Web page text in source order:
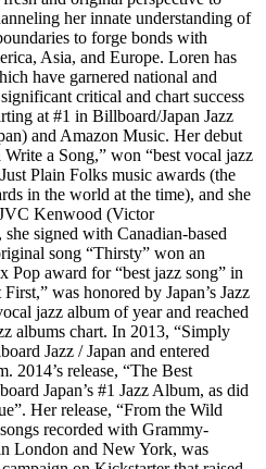
her innate understanding of
to forge bonds with
Asia, and Europe. Loren has
have garnered national and
critical and chart success
at #1 in Billboard/Japan Jazz
and Amazon Music. Her debut
a Song,” won “best vocal jazz
Plain Folks music awards (the
in the world at the time), and she
Kenwood (Victor
signed with Canadian-based
song “Thirsty” won an
Pop award for “best jazz song” in
was honored by Japan’s Jazz
jazz album of year and reached
albums chart. In 2013, “Simply
Jazz / Japan and entered
2014’s release, “The Best
Japan’s #1 Jazz Album, as did
Her release, “From the Wild
recorded with Grammy-
London and New York, was